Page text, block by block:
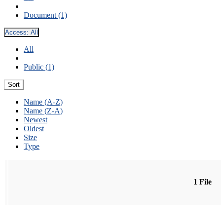
Document (1)
Access: All
All
Public (1)
Sort
Name (A-Z)
Name (Z-A)
Newest
Oldest
Size
Type
1 File